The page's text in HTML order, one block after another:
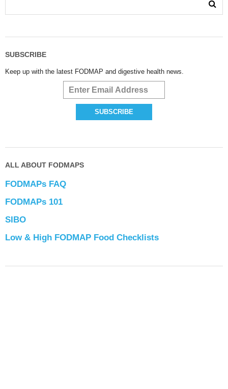
SUBSCRIBE
Keep up with the latest FODMAP and digestive health news.
ALL ABOUT FODMAPS
FODMAPs FAQ
FODMAPs 101
SIBO
Low & High FODMAP Food Checklists